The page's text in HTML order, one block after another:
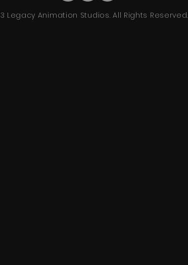
Legacy Animation Studios. All Rights Reserved.